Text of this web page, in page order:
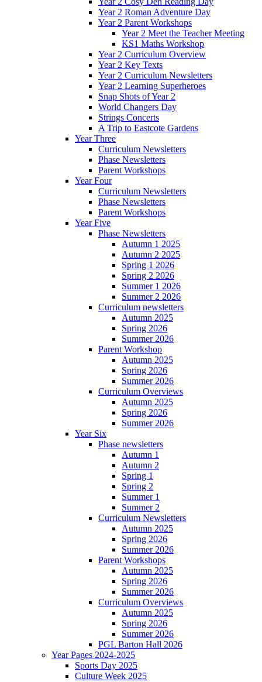
Year 2 Roman Adventure Day
Year 2 Parent Workshops
Year 2 Meet the Teacher Meeting
KS1 Maths Workshop
Year 2 Curriculum Overview
Year 2 Key Texts
Year 2 Curriculum Newsletters
Year 2 Learning Superheroes
Snap Shots of Year 2
World Changers Day
Strings Concerts
A Trip to Eastcote Gardens
Year Three
Curriculum Newsletters
Phase Newsletters
Parent Workshops
Year Four
Curriculum Newsletters
Phase Newsletters
Parent Workshops
Year Five
Phase Newsletters
Autumn 1 2025
Autumn 2 2025
Spring 1 2026
Spring 2 2026
Summer 1 2026
Summer 2 2026
Curriculum newsletters
Autumn 2025
Spring 2026
Summer 2026
Parent Workshop
Autumn 2025
Spring 2026
Summer 2026
Curriculum Overviews
Autumn 2025
Spring 2026
Summer 2026
Year Six
Phase newsletters
Autumn 1
Autumn 2
Spring 1
Spring 2
Summer 1
Summer 2
Curriculum Newsletters
Autumn 2025
Spring 2026
Summer 2026
Parent Workshops
Autumn 2025
Spring 2026
Summer 2026
Curriculum Overviews
Autumn 2025
Spring 2026
Summer 2026
PGL Barton Hall 2026
Year Pages 2024-2025
Sports Day 2025
Culture Week 2025